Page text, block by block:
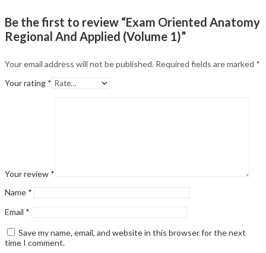
Be the first to review “Exam Oriented Anatomy
Regional And Applied (Volume 1)”
Your email address will not be published. Required fields are marked *
Your rating *
Your review *
Name *
Email *
Save my name, email, and website in this browser for the next
time I comment.